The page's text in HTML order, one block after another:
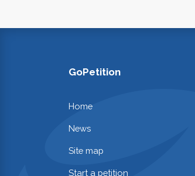
GoPetition
Home
News
Site map
Start a petition